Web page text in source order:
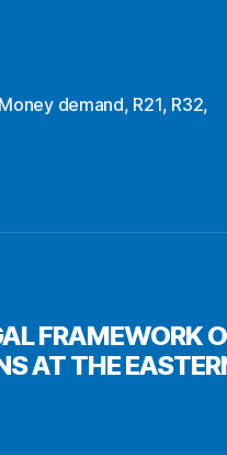
Money demand, R21, R32,
FRAMEWORK
AT THE